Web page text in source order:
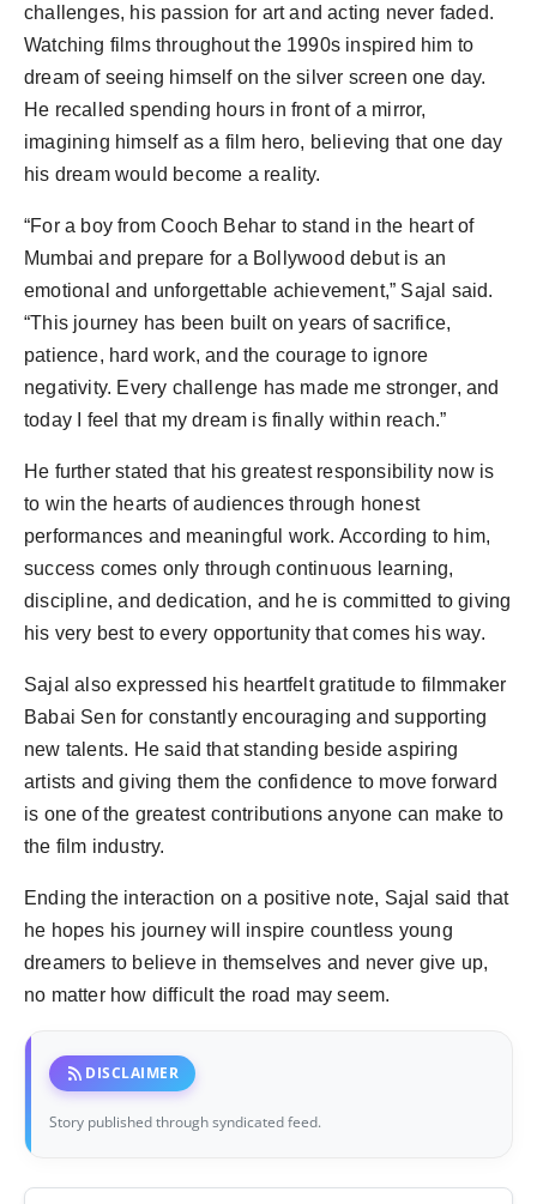
challenges, his passion for art and acting never faded.
Watching films throughout the 1990s inspired him to
dream of seeing himself on the silver screen one day.
He recalled spending hours in front of a mirror,
imagining himself as a film hero, believing that one day
his dream would become a reality.
“For a boy from Cooch Behar to stand in the heart of
Mumbai and prepare for a Bollywood debut is an
emotional and unforgettable achievement,” Sajal said.
“This journey has been built on years of sacrifice,
patience, hard work, and the courage to ignore
negativity. Every challenge has made me stronger, and
today I feel that my dream is finally within reach.”
He further stated that his greatest responsibility now is
to win the hearts of audiences through honest
performances and meaningful work. According to him,
success comes only through continuous learning,
discipline, and dedication, and he is committed to giving
his very best to every opportunity that comes his way.
Sajal also expressed his heartfelt gratitude to filmmaker
Babai Sen for constantly encouraging and supporting
new talents. He said that standing beside aspiring
artists and giving them the confidence to move forward
is one of the greatest contributions anyone can make to
the film industry.
Ending the interaction on a positive note, Sajal said that
he hopes his journey will inspire countless young
dreamers to believe in themselves and never give up,
no matter how difficult the road may seem.
rss_feed DISCLAIMER
Story published through syndicated feed.